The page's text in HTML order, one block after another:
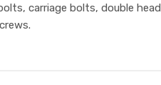
carriage bolts, double head